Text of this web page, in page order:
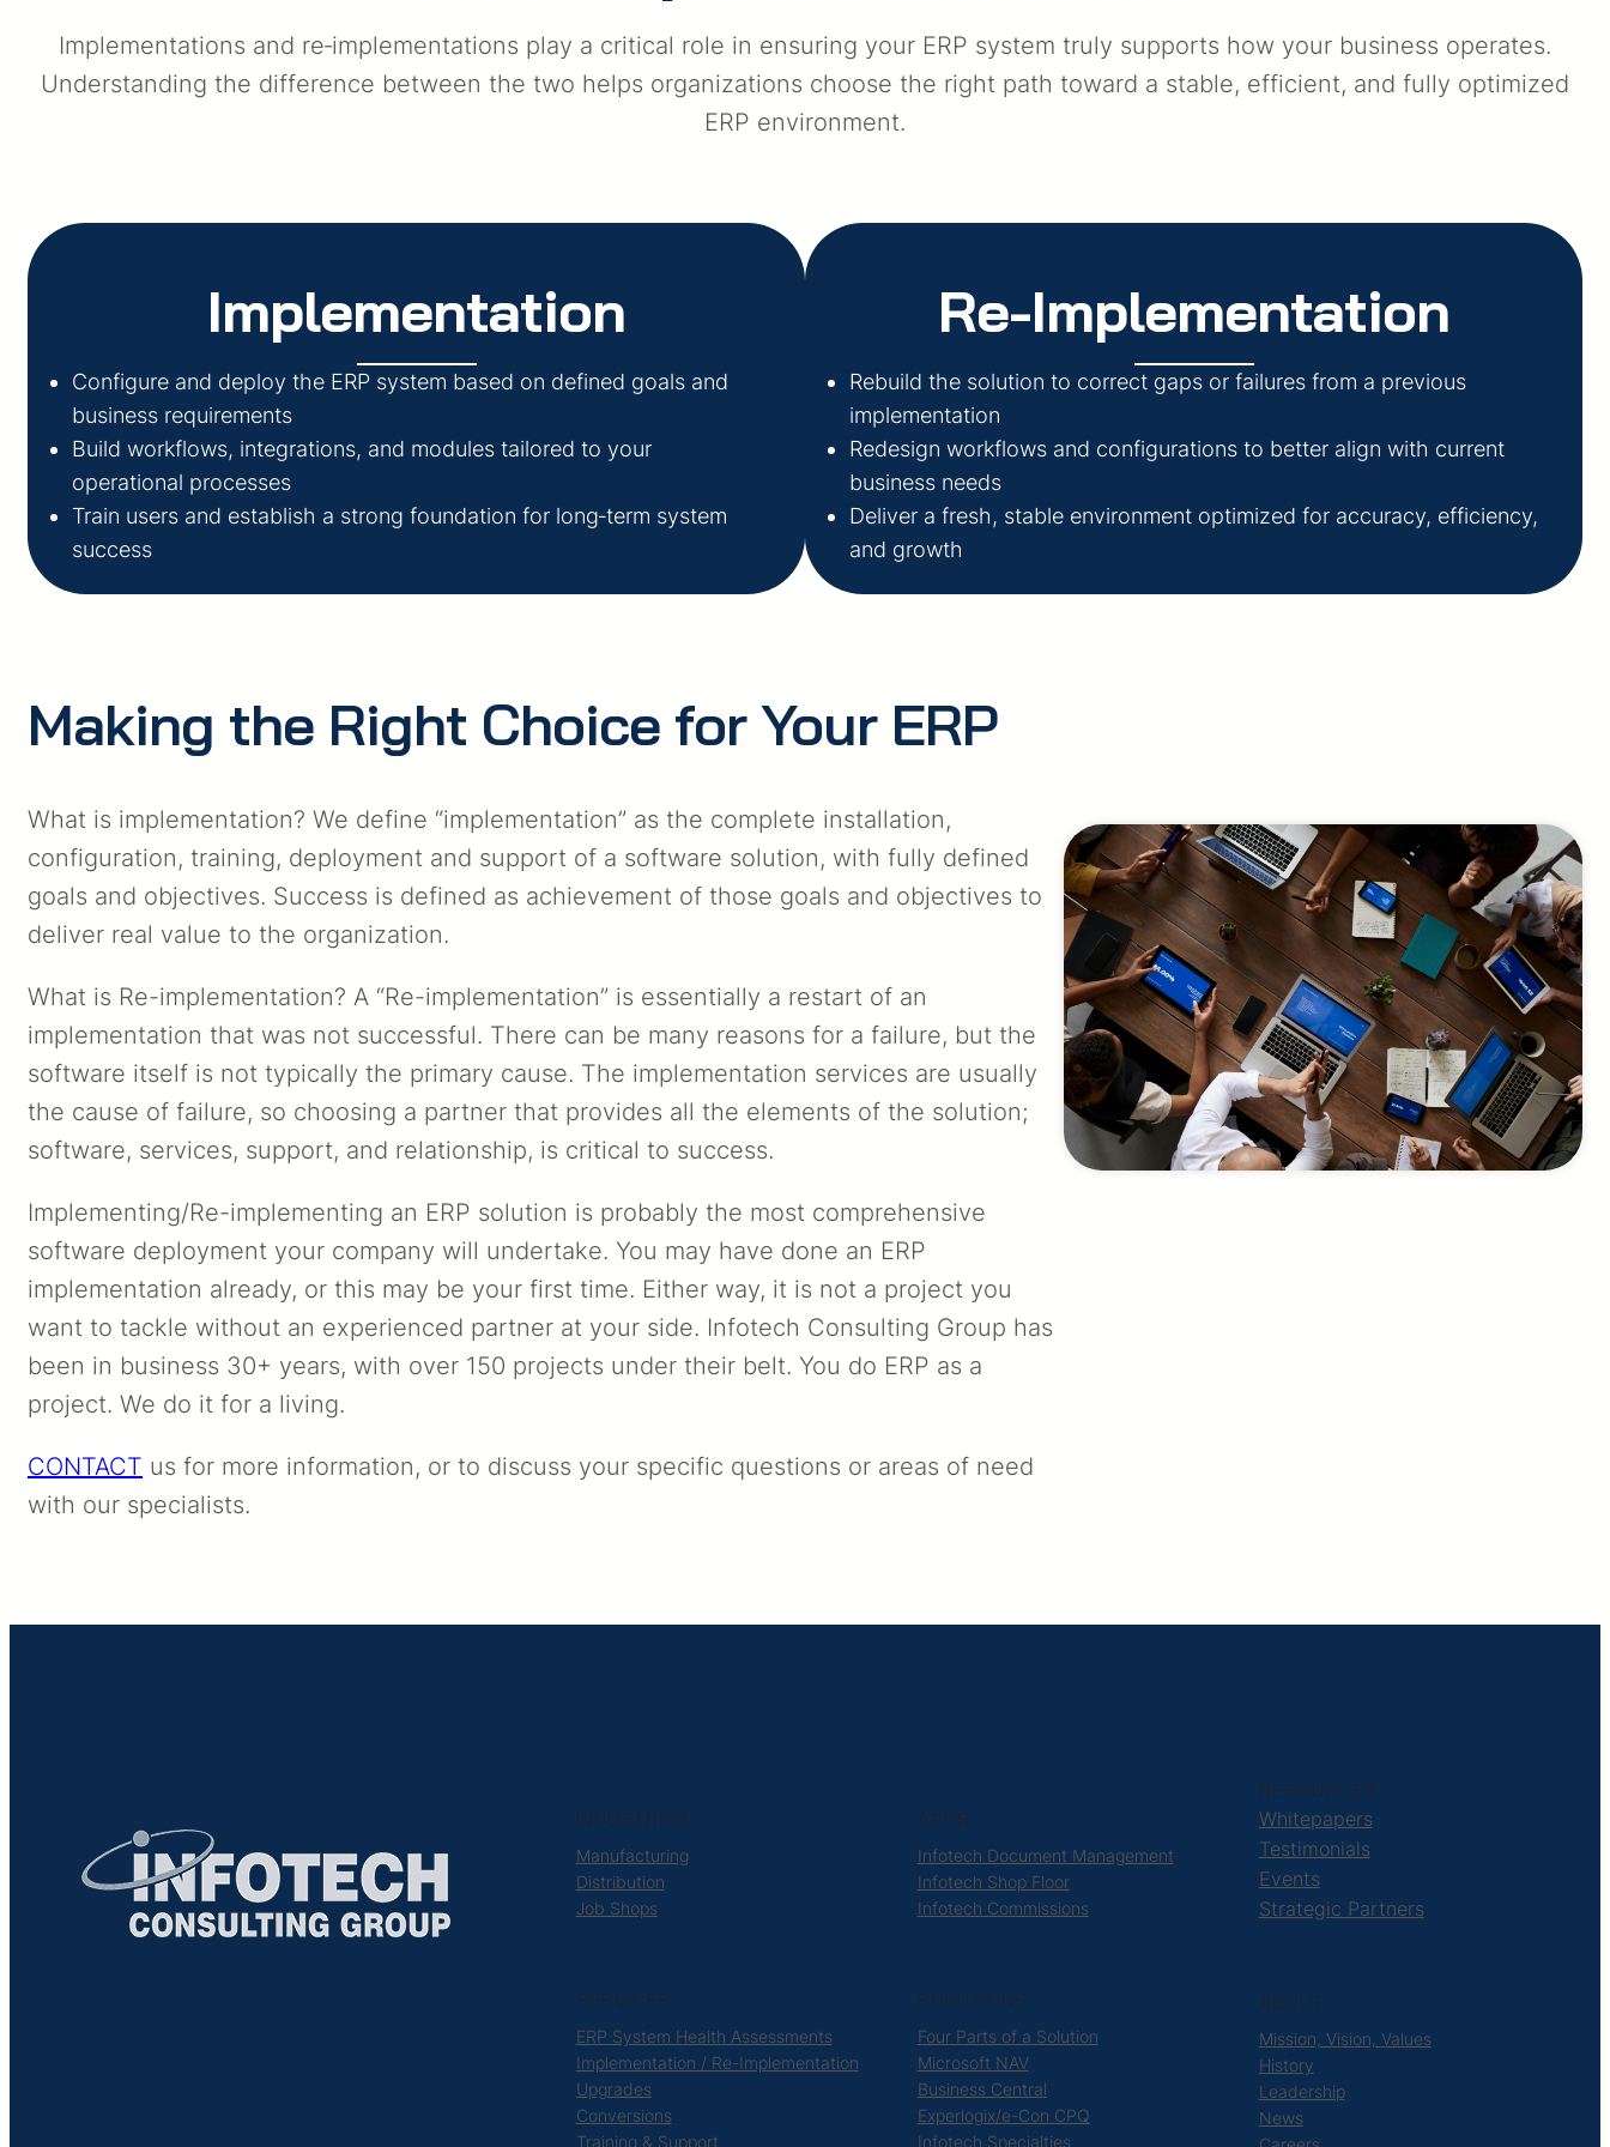
Implementations and re‑implementations play a critical role in ensuring your ERP system truly supports how your business operates.
Understanding the difference between the two helps organizations choose the right path toward a stable, efficient, and fully optimized
ERP environment.
Implementation
Configure and deploy the ERP system based on defined goals and
business requirements
Build workflows, integrations, and modules tailored to your
operational processes
Train users and establish a strong foundation for long‑term system
success
Re-Implementation
Rebuild the solution to correct gaps or failures from a previous
implementation
Redesign workflows and configurations to better align with current
business needs
Deliver a fresh, stable environment optimized for accuracy, efficiency,
and growth
Making the Right Choice for Your ERP
What is implementation? We define “implementation” as the complete installation,
configuration, training, deployment and support of a software solution, with fully defined
goals and objectives. Success is defined as achievement of those goals and objectives to
deliver real value to the organization.
What is Re-implementation? A “Re-implementation” is essentially a restart of an
implementation that was not successful. There can be many reasons for a failure, but the
software itself is not typically the primary cause. The implementation services are usually
the cause of failure, so choosing a partner that provides all the elements of the solution;
software, services, support, and relationship, is critical to success.
Implementing/Re-implementing an ERP solution is probably the most comprehensive
software deployment your company will undertake. You may have done an ERP
implementation already, or this may be your first time. Either way, it is not a project you
want to tackle without an experienced partner at your side. Infotech Consulting Group has
been in business 30+ years, with over 150 projects under their belt. You do ERP as a
project. We do it for a living.
CONTACT us for more information, or to discuss your specific questions or areas of need
with our specialists.
INDUSTRIES
Manufacturing
Distribution
Job Shops
SERVICES
ERP System Health Assessments
Implementation / Re-Implementation
Upgrades
Conversions
Training & Support
APPS
Infotech Document Management
Infotech Shop Floor
Infotech Commissions
SOLUTIONS
Four Parts of a Solution
Microsoft NAV
Business Central
Experlogix/e-Con CPQ
Infotech Specialties
RESOURCES
Whitepapers
Testimonials
Events
Strategic Partners
ABOUT
Mission, Vision, Values
History
Leadership
News